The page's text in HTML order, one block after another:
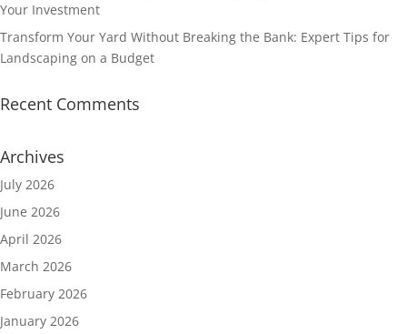
Your Investment
Transform Your Yard Without Breaking the Bank: Expert Tips for
Landscaping on a Budget
Recent Comments
Archives
July 2026
June 2026
April 2026
March 2026
February 2026
January 2026